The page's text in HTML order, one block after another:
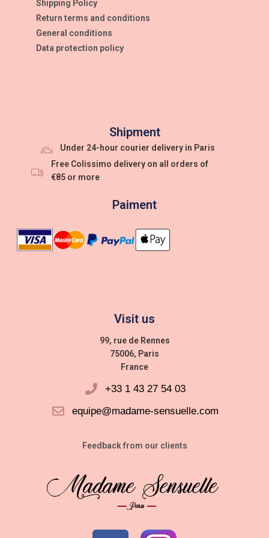
Shipping Policy
Return terms and conditions
General conditions
Data protection policy
Shipment
Under 24-hour courier delivery in Paris
Free Colissimo delivery on all orders of
€85 or more
Paiment
Visit us
99, rue de Rennes
75006, Paris
France
+33 1 43 27 54 03
equipe@madame-sensuelle.com
Feedback from our clients